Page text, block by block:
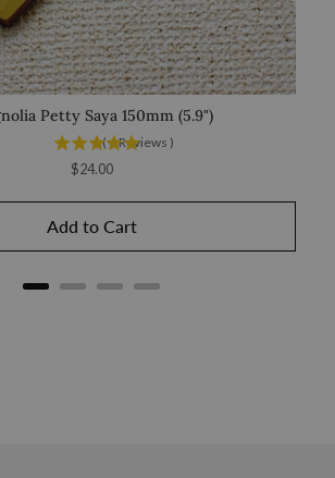
Petty Saya 150mm (5.9")
(6Reviews )
Price
$24.00
Add to Cart